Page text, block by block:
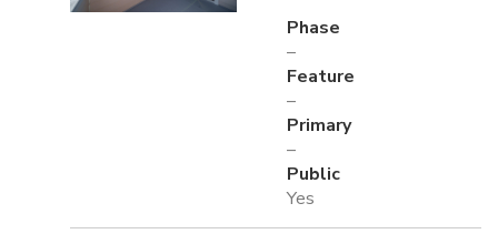
Phase
–
Feature
–
Primary
–
Public
Yes